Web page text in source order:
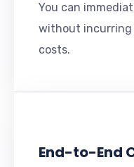
You can
without incurring
costs.
End-to-End